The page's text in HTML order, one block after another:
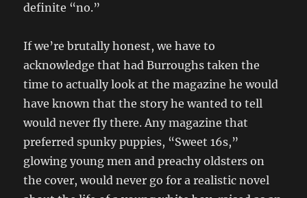
definite “no.”
If we’re brutally honest, we have to
acknowledge that had Burroughs taken the
time to actually look at the magazine he would
have known that the story he wanted to tell
would never fly there. Any magazine that
preferred spunky puppies, “Sweet 16s,”
glowing young men and preachy oldsters on
the cover, would never go for a realistic novel